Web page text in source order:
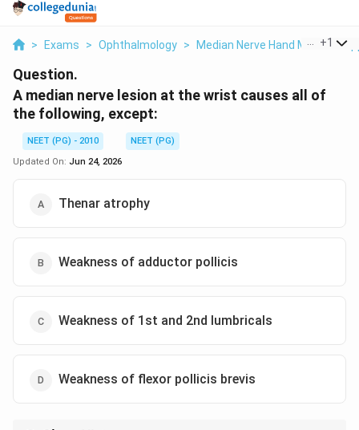
> Exams > Ophthalmology > Median Nerve Hand Muscle
+1
Question.
A median nerve lesion at the wrist causes all of
the following, except:
NEET (PG) - 2010
NEET (PG)
Updated On: Jun 24, 2026
Thenar atrophy
Weakness of adductor pollicis
Weakness of 1st and 2nd lumbricals
Weakness of flexor pollicis brevis